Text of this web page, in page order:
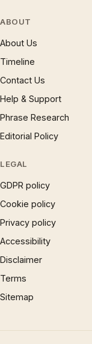
ABOUT
About Us
Timeline
Contact Us
Help & Support
Phrase Research
Editorial Policy
LEGAL
GDPR policy
Cookie policy
Privacy policy
Accessibility
Disclaimer
Terms
Sitemap